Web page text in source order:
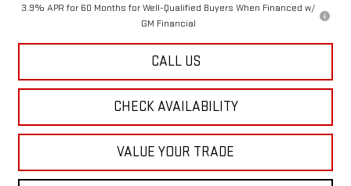
3.9% APR for 60 Months for Well-Qualified Buyers When Financed w/
GM Financial
CALL US
CHECK AVAILABILITY
VALUE YOUR TRADE